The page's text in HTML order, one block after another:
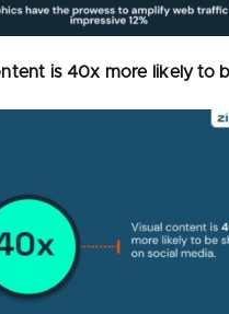
is 40x more likely to